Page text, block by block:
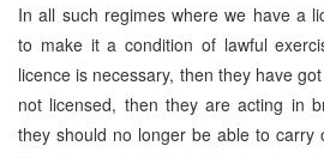
In all such regimes where we have a
to make it a condition of lawful
licence is necessary, then they have
not licensed, then they are acting in
they should no longer be able to carry